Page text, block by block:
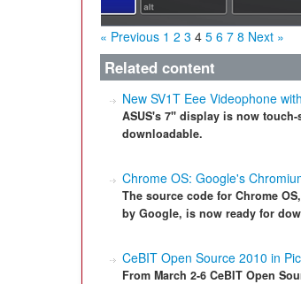
« Previous 1 2 3 4 5 6 7 8 Next »
Related content
New SV1T Eee Videophone
ASUS's 7" display is now
downloadable.
Chrome OS: Google's
The source code for Chrome
by Google, is now ready for
CeBIT Open Source 2010 in
From March 2-6 CeBIT Open